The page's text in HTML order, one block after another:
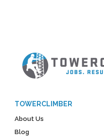
TOWERCLIMBER
About Us
Blog